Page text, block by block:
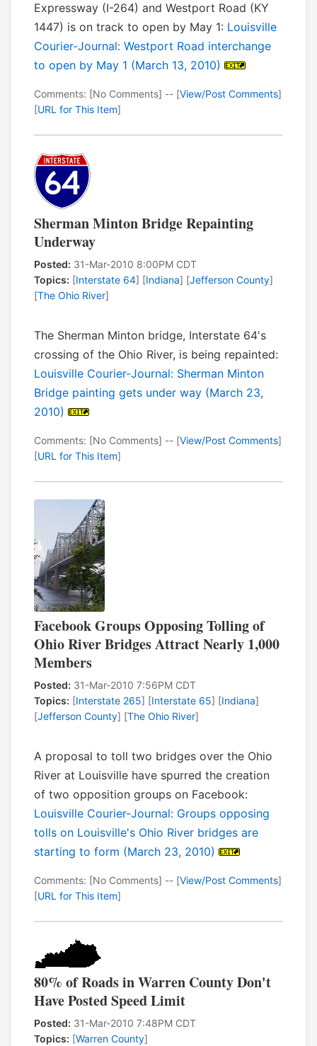
Expressway (I-264) and Westport Road (KY
1447) is on track to open by May 1: Louisville
Courier-Journal: Westport Road interchange
to open by May 1 (March 13, 2010)
Comments: [No Comments] -- [View/Post Comments]
[URL for This Item]
Sherman Minton Bridge Repainting
Underway
Posted: 31-Mar-2010 8:00PM CDT
Topics: [Interstate 64] [Indiana] [Jefferson County]
[The Ohio River]
The Sherman Minton bridge, Interstate 64's
crossing of the Ohio River, is being repainted:
Louisville Courier-Journal: Sherman Minton
Bridge painting gets under way (March 23,
2010)
Comments: [No Comments] -- [View/Post Comments]
[URL for This Item]
Facebook Groups Opposing Tolling of
Ohio River Bridges Attract Nearly 1,000
Members
Posted: 31-Mar-2010 7:56PM CDT
Topics: [Interstate 265] [Interstate 65] [Indiana]
[Jefferson County] [The Ohio River]
A proposal to toll two bridges over the Ohio
River at Louisville have spurred the creation
of two opposition groups on Facebook:
Louisville Courier-Journal: Groups opposing
tolls on Louisville's Ohio River bridges are
starting to form (March 23, 2010)
Comments: [No Comments] -- [View/Post Comments]
[URL for This Item]
80% of Roads in Warren County Don't
Have Posted Speed Limit
Posted: 31-Mar-2010 7:48PM CDT
Topics: [Warren County]